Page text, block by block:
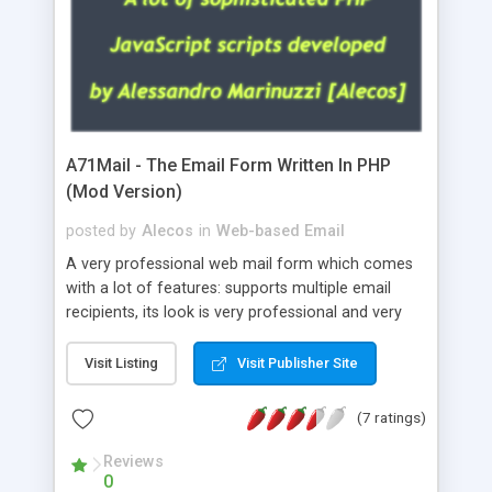
A71Mail - The Email Form Written In PHP
(Mod Version)
posted by Alecos in Web-based Email
A very professional web mail form which comes
with a lot of features: supports multiple email
recipients, its look is very professional and very
about the visitors like ip, browser, os, referer,
whois, geoip, is fully configurable, is very easy to
use and install, is fully configurable because uses
external templates, has inline error messages, is
able to verify any field by using the regex,
supports 6 languages at the moment (italian,
Visit Listing Visit Publisher Site
(7 ratings)
Reviews
0